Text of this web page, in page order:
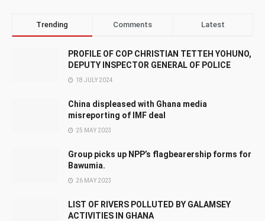
Trending Comments Latest
PROFILE OF COP CHRISTIAN TETTEH YOHUNO,
DEPUTY INSPECTOR GENERAL OF POLICE
18 JULY 2024
China displeased with Ghana media
misreporting of IMF deal
25 MAY 2023
Group picks up NPP’s flagbearership forms for
Bawumia.
26 MAY 2023
LIST OF RIVERS POLLUTED BY GALAMSEY
ACTIVITIES IN GHANA